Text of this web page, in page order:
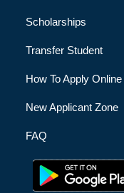
Scholarships
Transfer Student
How To Apply Online
New Applicant Zone
FAQ